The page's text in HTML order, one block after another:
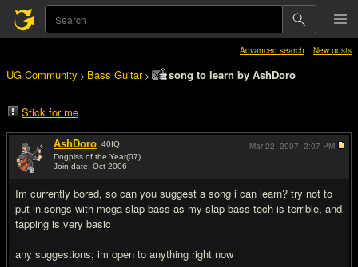
Advanced search New posts
UG Community > Bass Guitar> song to learn by AshDoro
Stick for me
AshDoro 40IQ
Dogpiss of the Year(07)
Join date: Oct 2006
Im currently bored, so can you suggest a song i can learn? try not to
put in songs with mega slap bass as my slap bass tech is terrible, and
tapping is very basic
any suggestions; im open to anything right now
Mar 22, 2007, 2:07 PM